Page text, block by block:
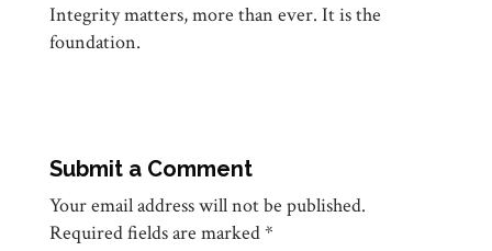
Integrity matters, more than ever. It is the
foundation.
Submit a Comment
Your email address will not be published.
Required fields are marked*